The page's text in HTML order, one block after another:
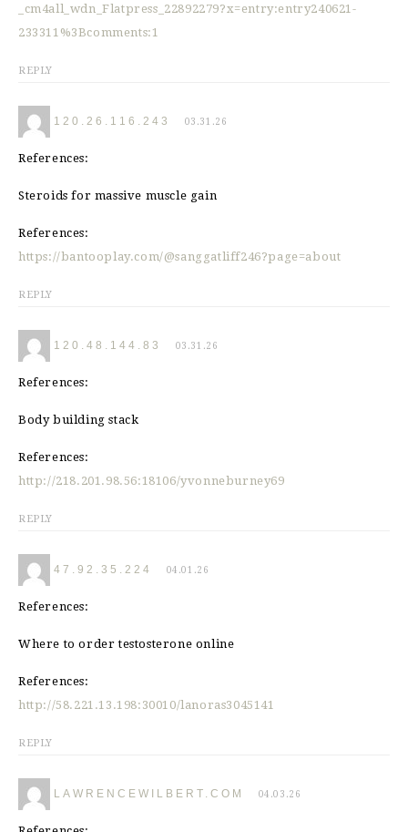
_cm4all_wdn_Flatpress_22892279?x=entry:entry240621-
233311%3Bcomments:1
REPLY
120.26.116.243 03.31.26
References:
Steroids for massive muscle gain
References:
https://bantooplay.com/@sanggatliff246?page=about
REPLY
120.48.144.83 03.31.26
References:
Body building stack
References:
http://218.201.98.56:18106/yvonneburney69
REPLY
47.92.35.224 04.01.26
References:
Where to order testosterone online
References:
http://58.221.13.198:30010/lanoras3045141
REPLY
LAWRENCEWILBERT.COM 04.03.26